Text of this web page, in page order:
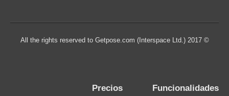
© 2017 All the rights reserved to Getpose.com (Interspace Ltd.)
Funcionalidades
Precios